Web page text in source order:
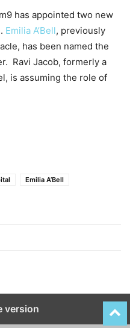
has appointed two new
Emilia A’Bell, previously
has been named the
Ravi Jacob, formerly a
is assuming the role of
Emilia A’Bell
version